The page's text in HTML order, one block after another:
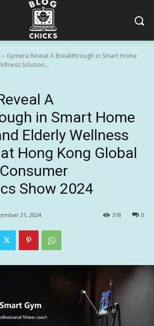
Gymera Reveal A Breakthrough in Smart Home
Solution...
A
in Smart Home
Elderly Wellness
Hong Kong Global
Show 2024
21, 2024 0
318